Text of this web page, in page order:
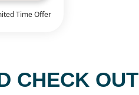
Time Offer
CHECK OUT